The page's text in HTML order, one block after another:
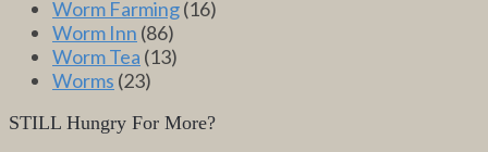
Worm Farming(16)
Worm Inn (86)
Worm Tea (13)
Worms (23)
STILL Hungry For More?